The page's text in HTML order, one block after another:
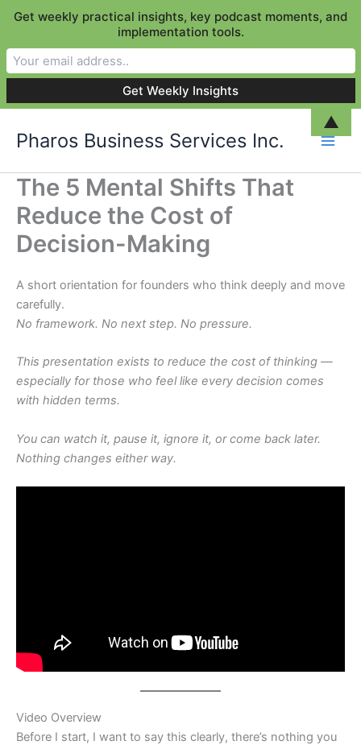
Pharos Business Services Inc.
The 5 Mental Shifts That
Reduce the Cost of
Decision-Making
A short orientation for founders who think deeply and move
carefully.
No framework. No next step. No pressure.
This presentation exists to reduce the cost of thinking —
especially for those who feel like every decision comes
with hidden terms.
You can watch it, pause it, ignore it, or come back later.
Nothing changes either way.
Video Overview
Before I start, I want to say this clearly, there’s nothing you
Get weekly practical insights, key podcast moments, and
implementation tools.
▲